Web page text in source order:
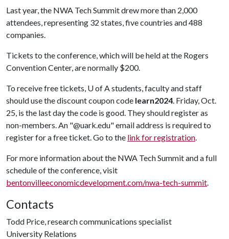
Last year, the NWA Tech Summit drew more than 2,000
attendees, representing 32 states, five countries and 488
companies.
Tickets to the conference, which will be held at the Rogers
Convention Center, are normally $200.
To receive free tickets, U of Astudents, faculty and staff
should use the discount coupon code learn2024. Friday, Oct.
25, is the last day the code is good. They should register as
non-members. An "@uark.edu" email address is required to
register for a free ticket. Go to the link for registration.
For more information about the NWA Tech Summit and a full
schedule of the conference, visit
bentonvilleeconomicdevelopment.com/nwa-tech-summit.
Contacts
Todd Price, research communications specialist
University Relations